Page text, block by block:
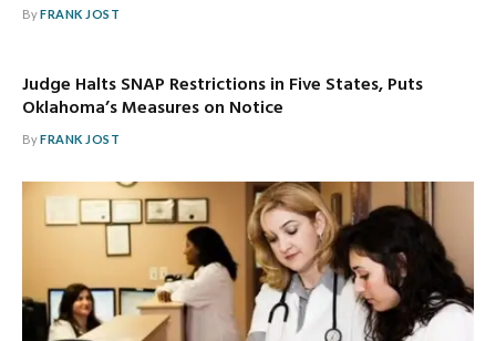
ByFRANK JOST
Judge Halts SNAP Restrictions in Five States, Puts
Oklahoma’s Measures on Notice
ByFRANK JOST